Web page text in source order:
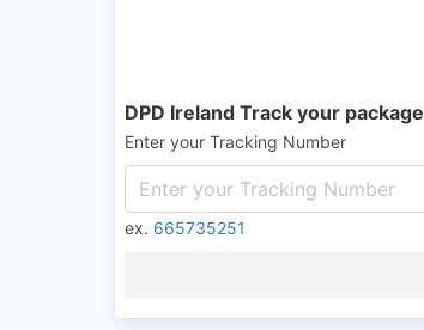
DPD Ireland Track your package
Enter your Tracking Number
ex. 665735251